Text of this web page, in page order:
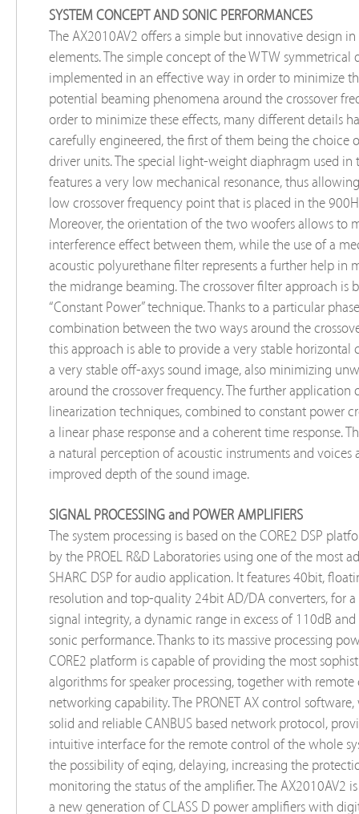
SYSTEM CONCEPT AND SONIC PERFORMANCES
The AX2010AV2 offers a simple but innovative design
elements. The simple concept of the WTW symmetrical
implemented in an effective way in order to minimize
potential beaming phenomena around the crossover
order to minimize these effects, many different details
carefully engineered, the first of them being the choice
driver units. The special light-weight diaphragm used in
features a very low mechanical resonance, thus
low crossover frequency point that is placed in the
Moreover, the orientation of the two woofers allows to
interference effect between them, while the use of a
acoustic polyurethane filter represents a further help in
the midrange beaming. The crossover filter approach is
“Constant Power” technique. Thanks to a particular phase
combination between the two ways around the
this approach is able to provide a very stable horizontal
a very stable off-axys sound image, also minimizing
around the crossover frequency. The further application
linearization techniques, combined to constant power
a linear phase response and a coherent time response.
a natural perception of acoustic instruments and voices
improved depth of the sound image.
SIGNAL PROCESSING and POWER AMPLIFIERS
The system processing is based on the CORE2 DSP
by the PROEL R&D Laboratories using one of the most
SHARC DSP for audio application. It features 40bit,
resolution and top-quality 24bit AD/DA converters, for
signal integrity, a dynamic range in excess of 110dB
sonic performance. Thanks to its massive processing
CORE2 platform is capable of providing the most
algorithms for speaker processing, together with
networking capability. The PRONET AX control
solid and reliable CANBUS based network protocol,
intuitive interface for the remote control of the whole
the possibility of eqing, delaying, increasing the
monitoring the status of the amplifier. The AX2010AV2
a new generation of CLASS D power amplifiers with